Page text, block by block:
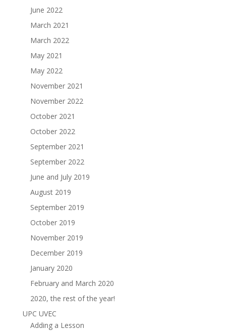
June 2022
March 2021
March 2022
May 2021
May 2022
November 2021
November 2022
October 2021
October 2022
September 2021
September 2022
June and July 2019
August 2019
September 2019
October 2019
November 2019
December 2019
January 2020
February and March 2020
2020, the rest of the year!
UPC UVEC
Adding a Lesson